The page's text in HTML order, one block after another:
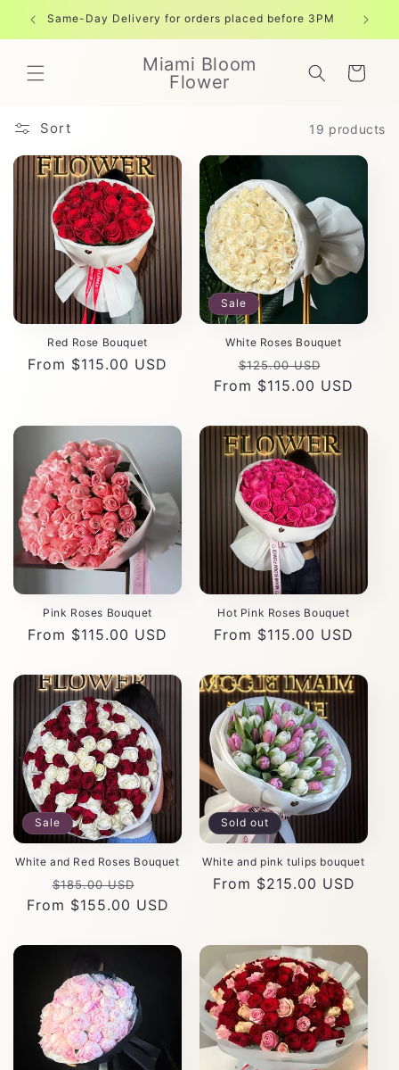
Skip to
content
Same-Day Delivery for orders placed before 3PM Free
Miami Bloom
Flower
Cart
Sort 19 products
Red Rose Bouquet
Regular
From $115.00 USD
Sale
White Roses Bouquet
Regular
price
$125.00 USD
price
From $115.00 USD
Pink Roses Bouquet
Regular
From $115.00 USD
Hot Pink Roses Bouquet
Regular
From $115.00 USD
Sale
White and Red Roses Bouquet
Regular
price
$185.00 USD
price
From $155.00 USD
Sold out
White and pink tulips bouquet
Regular
From $215.00 USD